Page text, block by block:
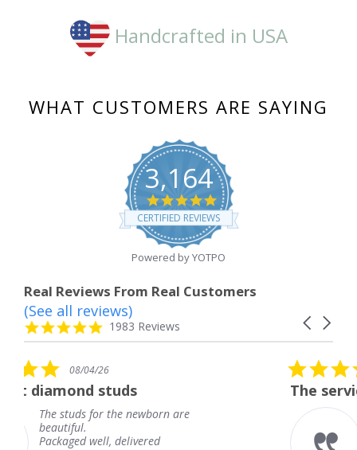
Handcrafted in USA
WHAT CUSTOMERS ARE SAYING
3,164
4.8
star
rating
CERTIFIED REVIEWS
Powered by YOTPO
Real Reviews From Real Customers
Reviews
carousel
Carousel
4.8
star
1983 Reviews
(See all reviews)
newborn are
delivered
5.0
star
rating
08/04/26
The service was
The service was
knew when my
coming and I got